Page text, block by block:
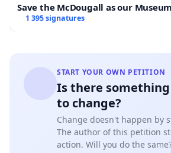
Save the McDougall as our
1 395 signatures
START YOUR OWN PETITION
Is there
to change?
Change doesn't happen by
The author of this petition
action. Will you do the